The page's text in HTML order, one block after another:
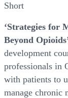
Short
‘Strategies for
Beyond
development
professionals in
with patients to
manage chronic